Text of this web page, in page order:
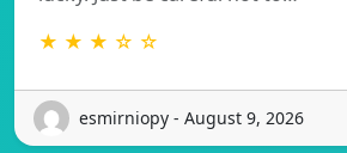
★ ★ ★ ☆ ☆
esmirniopy - August 9, 2026